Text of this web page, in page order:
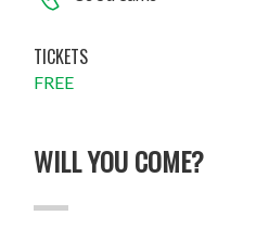
TICKETS
FREE
WILL YOU COME?